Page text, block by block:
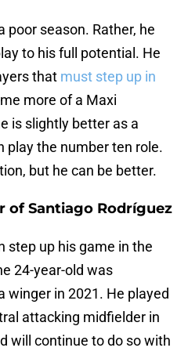
poor season. Rather, he
to his full potential. He
that must step up in
more of a Maxi
is slightly better as a
play the number ten role.
but he can be better.
of Santiago Rodríguez
step up his game in the
24-year-old was
winger in 2021. He played
attacking midfielder in
will continue to do so with